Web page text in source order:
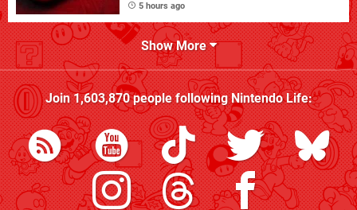
5 hours ago
Show More
Join1,603,870people followingNintendo Life: